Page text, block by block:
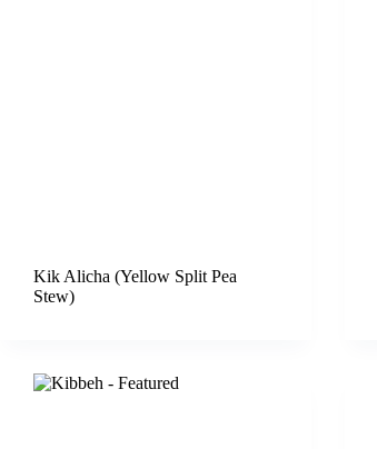
Kik Alicha (Yellow Split Pea
Stew)